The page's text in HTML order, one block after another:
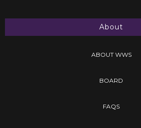
About
ABOUT WWS
BOARD
FAQS